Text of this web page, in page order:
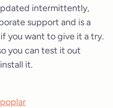
intermittently,
support and is a
you want to give it a try.
you can test it out
it.